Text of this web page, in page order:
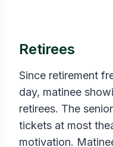
Retirees
Since retirement
day, matinee
retirees. The senior
tickets at most
motivation.